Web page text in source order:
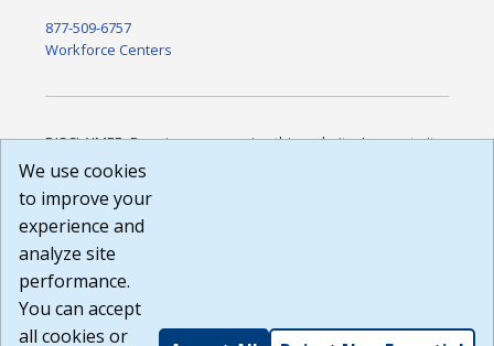
877-509-6757
Workforce Centers
DISCLAIMER: By using or accessing this website, I agree to its
Terms of Use and all other Policies. I acknowledge and agree
courtesy to me as a website user or visitor. Neither the state,
nor the state labor agency are responsible for or endorse in
any way any materials, information, goods, or services
available through third-party linked sites, any privacy policies,
or any other practices of such sites. I acknowledge and
agree that the Terms of Use and all other Policies for this
Website are available to me, and I have read theFull
We use cookies
to improve your
experience and
analyze site
performance.
You can accept
all cookies or